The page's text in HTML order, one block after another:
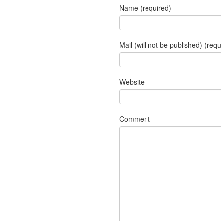
Name (required)
Mail (will not be published)
Website
Comment